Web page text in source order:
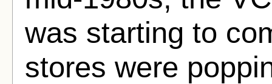
was starting to
stores were